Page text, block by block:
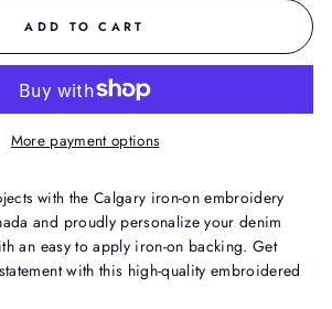
ADD TO CART
More payment options
with the Calgary iron-on embroidery
and proudly personalize your denim
an easy to apply iron-on backing. Get
with this high-quality embroidered